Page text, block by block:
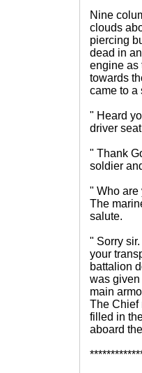
Nine
clouds
piercing
dead in
engine as
towards
came to a
" Heard
driver
" Thank
soldier
" Who are
The
salute.
" Sorry
your
battalion
was given
main
The Chief
filled in
aboard